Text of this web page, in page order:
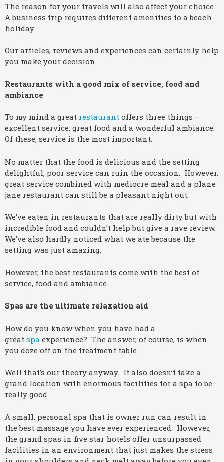
The reason for your travels will also affect your choice.
A business trip requires different amenities to a beach
holiday.
Our articles, reviews and experiences can certainly help
you make your decision.
Restaurants with a good mix of service, food and
ambiance
To my mind a great restaurant offers three things –
excellent service, great food and a wonderful ambiance.
Of these, service is the most important.
No matter that the food is delicious and the setting
delightful, poor service can ruin the occasion. However,
great service combined with mediocre meal and a plane
jane restaurant can still be a pleasant night out.
We’ve eaten in restaurants that are really dirty but with
incredible food and couldn’t help but give a rave review.
We’ve also hardly noticed what we ate because the
setting was just amazing.
However, the best restaurants come with the best of
service, food and ambiance.
Spas are the ultimate relaxation aid
How do you know when you have had a
great spa experience? The answer, of course, is when
you doze off on the treatment table.
Well that’s our theory anyway. It also doesn’t take a
grand location with enormous facilities for a spa to be
really good
A small, personal spa that is owner run can result in
the best massage you have ever experienced. However,
the grand spas in five star hotels offer unsurpassed
facilities in an environment that just makes the stress